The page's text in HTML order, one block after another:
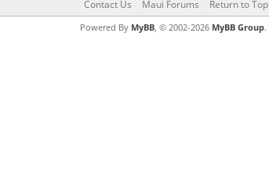
Contact Us Maui Forums Return to Top
Powered By MyBB, © 2002-2026 MyBB Group.